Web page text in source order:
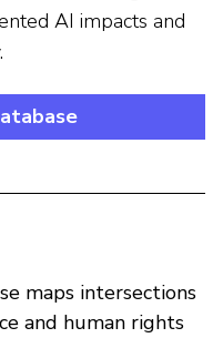
AI impacts and
maps intersections
and human rights